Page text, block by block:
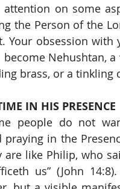
the Person of the
Your obsession
Nehushtan,
brass, or a tinkling
IN HIS PRESENCE
people do not
in the
like Philip, who
us” (John